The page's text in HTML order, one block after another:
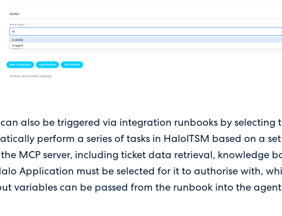
also be triggered via integration runbooks by selecting
perform a series of tasks in HaloITSM based on a
MCP server, including ticket data retrieval, knowledge
Application must be selected for it to authorise with,
variables can be passed from the runbook into the